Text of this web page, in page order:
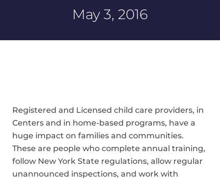
May 3, 2016
Registered and Licensed child care providers, in
Centers and in home-based programs, have a
huge impact on families and communities.
These are people who complete annual training,
follow New York State regulations, allow regular
unannounced inspections, and work with